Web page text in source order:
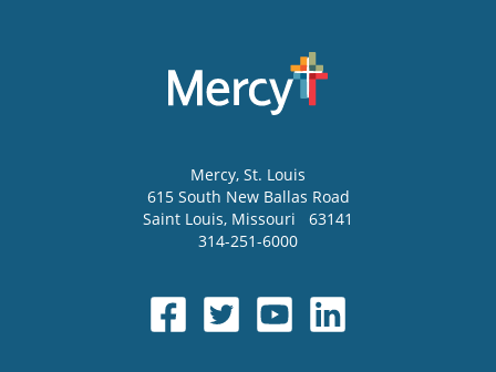
Mercy, St. Louis
615 South New Ballas Road
Saint Louis, Missouri
63141
314-251-6000